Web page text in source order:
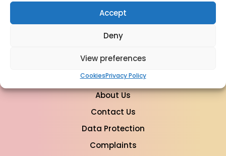
Accept
Deny
View preferences
CookiesPrivacy Policy
info@mypharmacyclinics.co.uk
For General Enquiry:
About Us
Contact Us
Data Protection
Complaints